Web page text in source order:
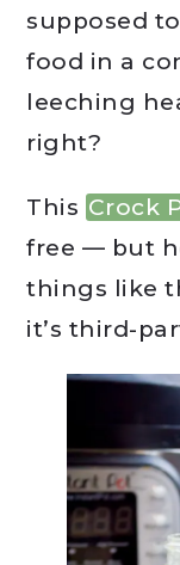
supposed
food in a
leeching
right?
This Crock
free — but
things like
it’s third-